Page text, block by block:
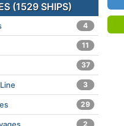
(1529 SHIPS)
4
11
37
3
29
2